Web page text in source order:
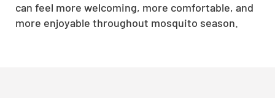
can feel more welcoming, more comfortable, and
more enjoyable throughout mosquito season.